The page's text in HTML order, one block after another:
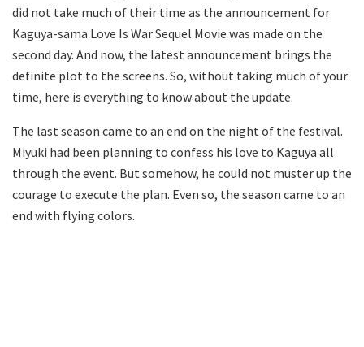
did not take much of their time as the announcement for
Kaguya-sama Love Is War Sequel Movie was made on the
second day. And now, the latest announcement brings the
definite plot to the screens. So, without taking much of your
time, here is everything to know about the update.
The last season came to an end on the night of the festival.
Miyuki had been planning to confess his love to Kaguya all
through the event. But somehow, he could not muster up the
courage to execute the plan. Even so, the season came to an
end with flying colors.